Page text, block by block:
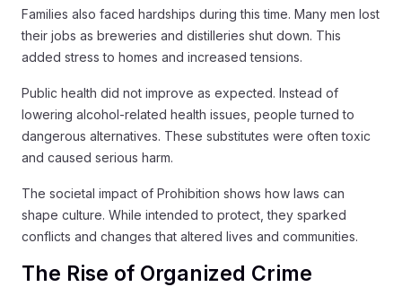
Families also faced hardships during this time. Many men lost
their jobs as breweries and distilleries shut down. This
added stress to homes and increased tensions.
Public health did not improve as expected. Instead of
lowering alcohol-related health issues, people turned to
dangerous alternatives. These substitutes were often toxic
and caused serious harm.
The societal impact of Prohibition shows how laws can
shape culture. While intended to protect, they sparked
conflicts and changes that altered lives and communities.
The Rise of Organized Crime